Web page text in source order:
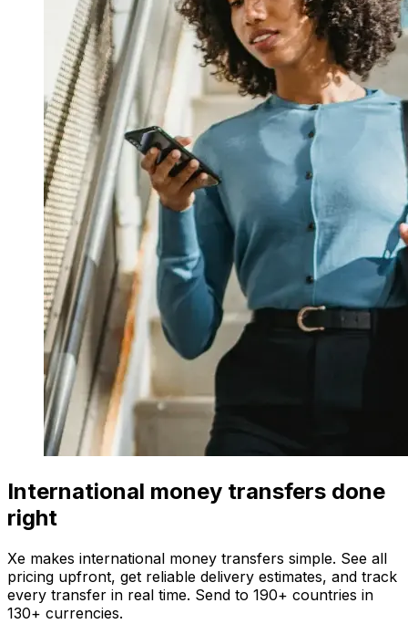
International money transfers done
right
Xe makes international money transfers simple. See all
pricing upfront, get reliable delivery estimates, and track
every transfer in real time. Send to 190+ countries in
130+ currencies.